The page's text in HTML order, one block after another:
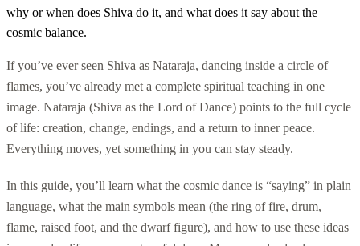
why or when does Shiva do it, and what does it say about the
cosmic balance.
If you’ve ever seen Shiva as Nataraja, dancing inside a circle of
flames, you’ve already met a complete spiritual teaching in one
image. Nataraja (Shiva as the Lord of Dance) points to the full cycle
of life: creation, change, endings, and a return to inner peace.
Everything moves, yet something in you can stay steady.
In this guide, you’ll learn what the cosmic dance is “saying” in plain
language, what the main symbols mean (the ring of fire, drum,
flame, raised foot, and the dwarf figure), and how to use these ideas